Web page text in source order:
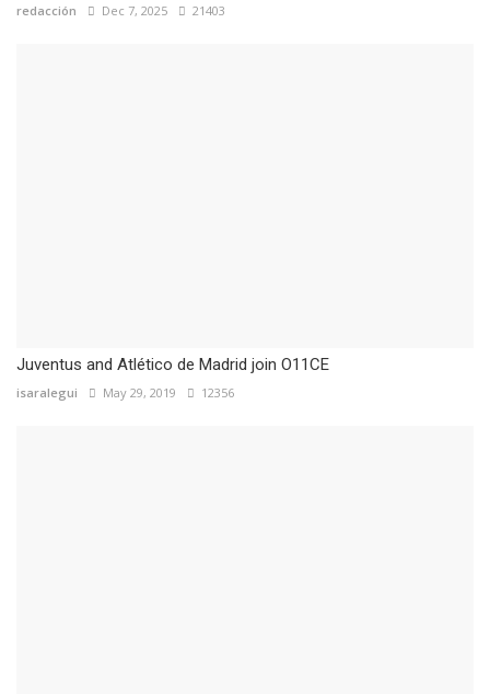
redacción Dec 7, 2025 21403
Juventus and Atlético de Madrid join O11CE
isaralegui May 29, 2019 12356